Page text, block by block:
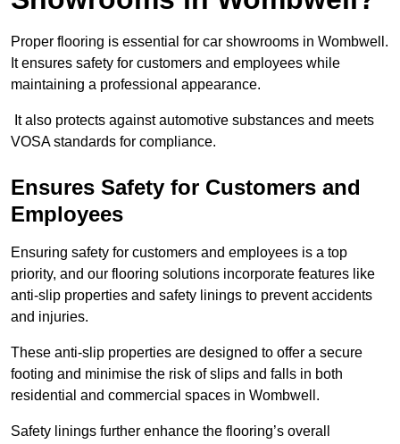
Proper flooring is essential for car showrooms in Wombwell.
It ensures safety for customers and employees while
maintaining a professional appearance.
It also protects against automotive substances and meets
VOSA standards for compliance.
Ensures Safety for Customers and
Employees
Ensuring safety for customers and employees is a top
priority, and our flooring solutions incorporate features like
anti-slip properties and safety linings to prevent accidents
and injuries.
These anti-slip properties are designed to offer a secure
footing and minimise the risk of slips and falls in both
residential and commercial spaces in Wombwell.
Safety linings further enhance the flooring’s overall